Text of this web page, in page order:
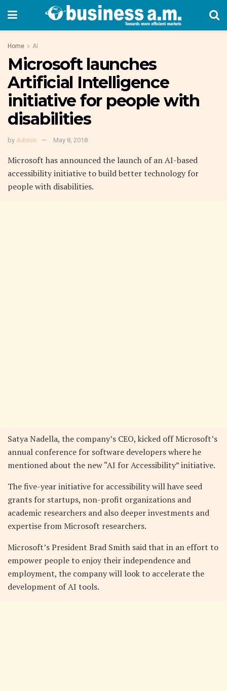
Home AI
Microsoft launches
Artificial Intelligence
initiative for people with
disabilities
by Admin May 8, 2018
Microsoft has announced the launch of an AI-based
accessibility initiative to build better technology for
people with disabilities.
Satya Nadella, the company’s CEO, kicked off Microsoft’s
annual conference for software developers where he
mentioned about the new “AI for Accessibility” initiative.
The five-year initiative for accessibility will have seed
grants for startups, non-profit organizations and
academic researchers and also deeper investments and
expertise from Microsoft researchers.
Microsoft’s President Brad Smith said that in an effort to
empower people to enjoy their independence and
employment, the company will look to accelerate the
development of AI tools.